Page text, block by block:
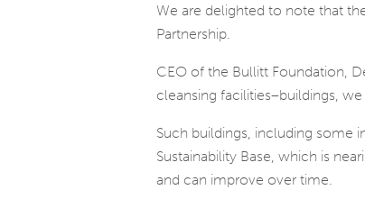
We are delighted to note that
Partnership.
CEO of the Bullitt Foundation,
cleansing facilities–buildings,
Such buildings, including some
Sustainability Base, which is
and can improve over time.